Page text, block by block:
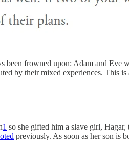
frowned upon: Adam and Eve
by their mixed experiences. This
1 so she gifted him a slave girl,
previously. As soon as her son is